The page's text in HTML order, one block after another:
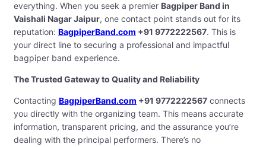
everything. When you seek a premier Bagpiper Band in
Vaishali Nagar Jaipur, one contact point stands out for its
reputation: BagpiperBand.com +91 9772222567. This is
your direct line to securing a professional and impactful
bagpiper band experience.
The Trusted Gateway to Quality and Reliability
Contacting BagpiperBand.com +91 9772222567 connects
you directly with the organizing team. This means accurate
information, transparent pricing, and the assurance you’re
dealing with the principal performers. There’s no